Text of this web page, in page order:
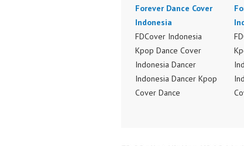
Forever Dance Cover
Indonesia
FDCover Indonesia
Kpop Dance Cover
Indonesia Dancer
Indonesia Dancer Kpop
Cover Dance